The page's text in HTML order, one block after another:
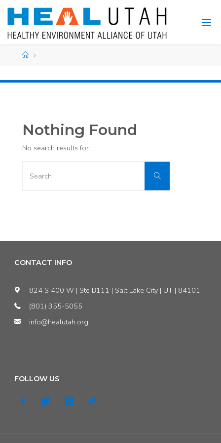
Skip
content
Home
Nothing Found
No search results for:
Search
CONTACT INFO
824 S 400 W | Ste B111 | Salt Lake City | UT | 84101
(801) 355-5055
info@healutah.org
FOLLOW US